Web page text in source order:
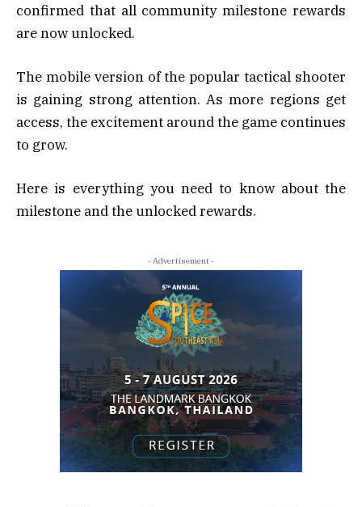
confirmed that all community milestone rewards
are now unlocked.
The mobile version of the popular tactical shooter
is gaining strong attention. As more regions get
access, the excitement around the game continues
to grow.
Here is everything you need to know about the
milestone and the unlocked rewards.
- Advertisement -